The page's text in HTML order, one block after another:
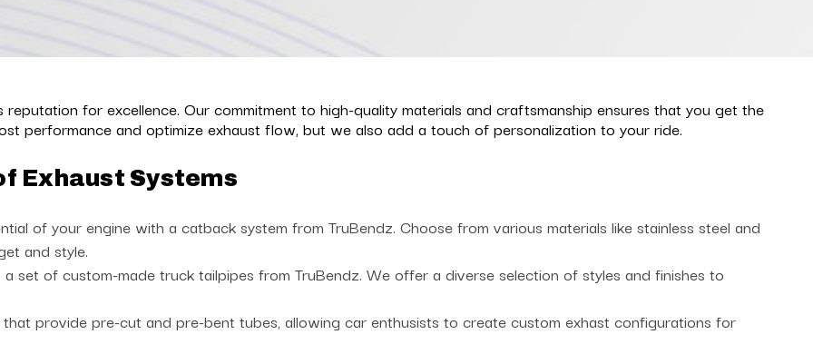
for excellence. Our commitment to high-quality materials and craftsmanship ensures that you get the
performance and optimize exhaust flow, but we also add a touch of personalization to your ride.
Exhaust Systems
of your engine with a catback system from TruBendz. Choose from various materials like stainless steel and
and style.
set of custom-made truck tailpipes from TruBendz. We offer a diverse selection of styles and finishes to
provide pre-cut and pre-bent tubes, allowing car enthusists to create custom exhast configurations for